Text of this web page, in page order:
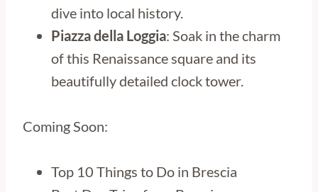
dive into local history.
Piazza della Loggia: Soak in the charm
of this Renaissance square and its
beautifully detailed clock tower.
Coming Soon:
Top 10 Things to Do in Brescia